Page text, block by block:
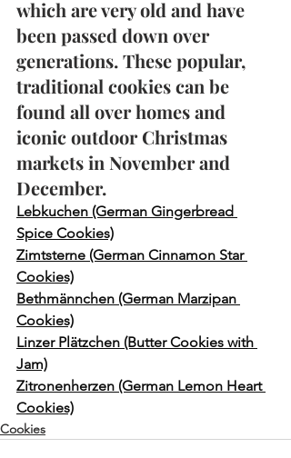
which are very old and have
been passed down over
generations. These popular,
traditional cookies can be
found all over homes and
iconic outdoor Christmas
markets in November and
December.
Lebkuchen (German Gingerbread
Spice Cookies)
Zimtsterne (German Cinnamon Star
Cookies)
Bethmännchen (German Marzipan
Cookies)
Linzer Plätzchen (Butter Cookies with
Jam)
Zitronenherzen (German Lemon Heart
Cookies)
Cookies